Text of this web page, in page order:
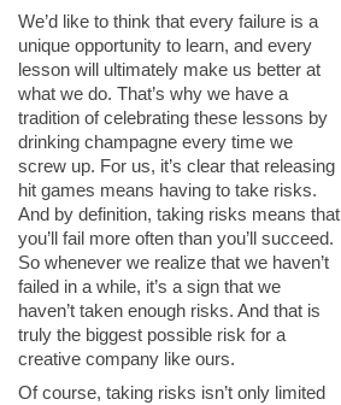
We’d like to think that every failure is a
unique opportunity to learn, and every
lesson will ultimately make us better at
what we do. That’s why we have a
tradition of celebrating these lessons by
drinking champagne every time we
screw up. For us, it’s clear that releasing
hit games means having to take risks.
And by definition, taking risks means that
you’ll fail more often than you’ll succeed.
So whenever we realize that we haven’t
failed in a while, it’s a sign that we
haven’t taken enough risks. And that is
truly the biggest possible risk for a
creative company like ours.
Of course, taking risks isn’t only limited